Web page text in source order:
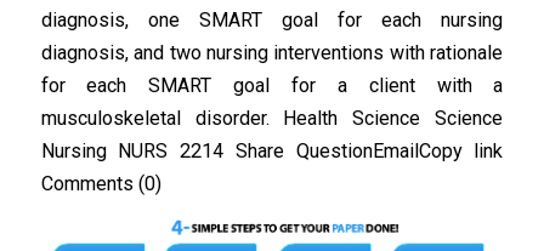
diagnosis, one SMART goal for each nursing
diagnosis, and two nursing interventions with rationale
for each SMART goal for a client with a
musculoskeletal disorder. Health Science Science
Nursing NURS 2214 Share QuestionEmailCopy link
Comments (0)